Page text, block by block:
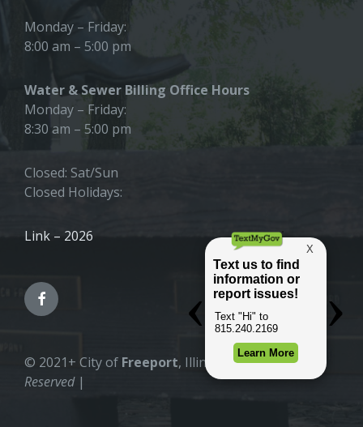
Monday – Friday:
8:00 am – 5:00 pm
Water & Sewer Billing Office Hours
Monday – Friday:
8:30 am – 5:00 pm
Closed: Sat/Sun
Closed Holidays:
Link – 2026
© 2021+ City of Freeport, Illinois |All Rights
Reserved|